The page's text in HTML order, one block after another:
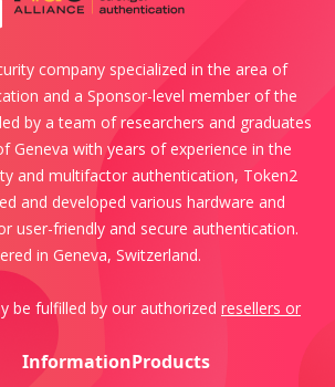
company specialized in the area of
and a Sponsor-level member of the
by a team of researchers and graduates
Geneva with years of experience in the
and multifactor authentication, Token2
and developed various hardware and
user-friendly and secure authentication.
in Geneva, Switzerland.
be fulfilled by our authorized resellers or
InformationProducts